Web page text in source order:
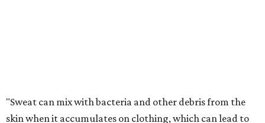
skipping fabric softeners altogether. (For those worried
about stiff fabrics,dryerballs can manually soften clothes